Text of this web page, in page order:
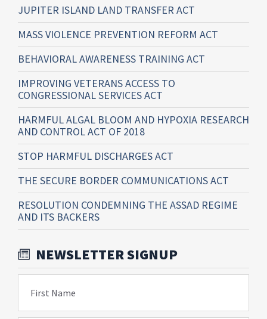
JUPITER ISLAND LAND TRANSFER ACT
MASS VIOLENCE PREVENTION REFORM ACT
BEHAVIORAL AWARENESS TRAINING ACT
IMPROVING VETERANS ACCESS TO
CONGRESSIONAL SERVICES ACT
HARMFUL ALGAL BLOOM AND HYPOXIA RESEARCH
AND CONTROL ACT OF 2018
STOP HARMFUL DISCHARGES ACT
THE SECURE BORDER COMMUNICATIONS ACT
RESOLUTION CONDEMNING THE ASSAD REGIME
AND ITS BACKERS
NEWSLETTER SIGNUP
First Name